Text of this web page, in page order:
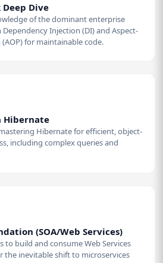
Dive
of the dominant enterprise
Injection (DI) and Aspect-
for maintainable code.
Hibernate
Hibernate for efficient, object-
including complex queries and
(SOA/Web Services)
to build and consume Web Services
the inevitable shift to microservices